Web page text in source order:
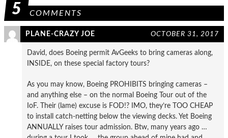
5 COMMENTS
PLANE-CRAZY JOE OCTOBER 31, 2017
David, does Boeing permit AvGeeks to bring cameras along,
INSIDE, on these special factory tours?
As you may know, Boeing PROHIBITS bringing cameras –
and anything else – on the normal Boeing Tour out of the
IoF. Their (lame) excuse is FOD!? IMO, they’re TOO CHEAP
to install catch-netting below the viewing decks. Yet Boeing
ANNUALLY raises tour admission. Btw, many years ago …